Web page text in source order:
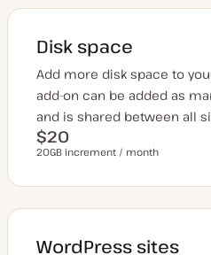
Disk space
Add more disk space to
add-on can be added as
and is shared between all
$20
20GB increment / month
WordPress sites